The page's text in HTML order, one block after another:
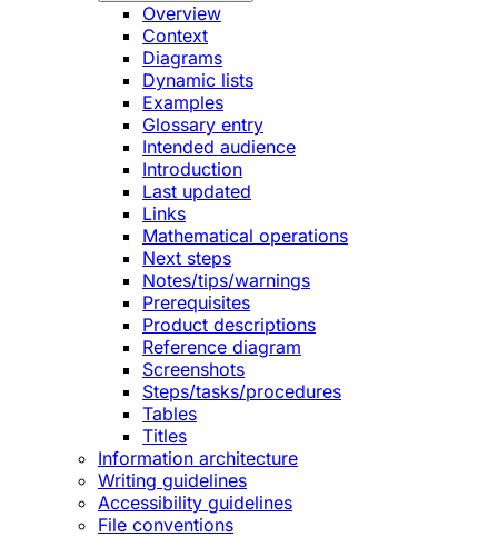
Overview
Context
Diagrams
Dynamic lists
Examples
Glossary entry
Intended audience
Introduction
Last updated
Links
Mathematical operations
Next steps
Notes/tips/warnings
Prerequisites
Product descriptions
Reference diagram
Screenshots
Steps/tasks/procedures
Tables
Titles
Information architecture
Writing guidelines
Accessibility guidelines
File conventions